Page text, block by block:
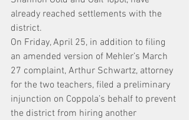
already reached settlements with the
district.
On Friday, April 25, in addition to filing
an amended version of Mehler’s March
27 complaint, Arthur Schwartz, attorney
for the two teachers, filed a preliminary
injunction on Coppola’s behalf to prevent
the district from hiring another